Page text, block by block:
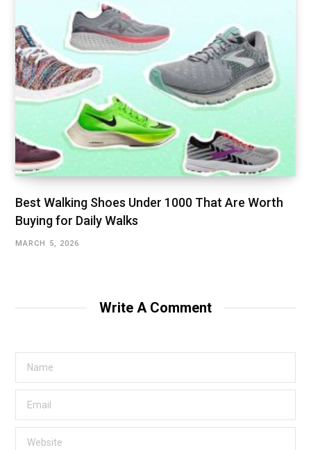
Best Walking Shoes Under ₹1000 That Are Worth
Buying for Daily Walks
MARCH 5, 2026
Write A Comment